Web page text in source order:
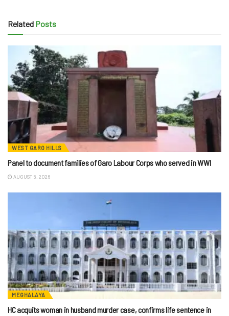
Related Posts
WEST GARO HILLS
Panel to document families of Garo Labour Corps who served in WWI
AUGUST 5, 2026
MEGHALAYA
HC acquits woman in husband murder case, confirms life sentence in